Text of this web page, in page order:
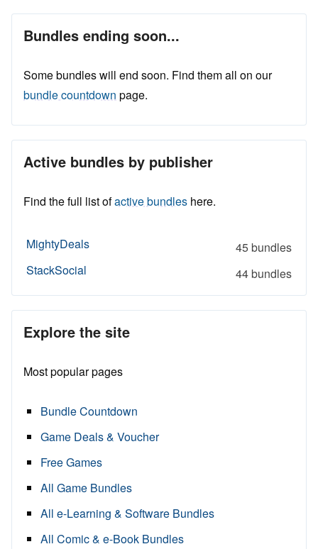
Bundles ending soon...
Some bundles will end soon. Find them all on our
bundle countdown page.
Active bundles by publisher
Find the full list ofactive bundles here.
MightyDeals
45 bundles
StackSocial
44 bundles
Explore the site
Most popular pages
Bundle Countdown
Game Deals & Voucher
Free Games
All Game Bundles
All e-Learning & Software Bundles
All Comic & e-Book Bundles